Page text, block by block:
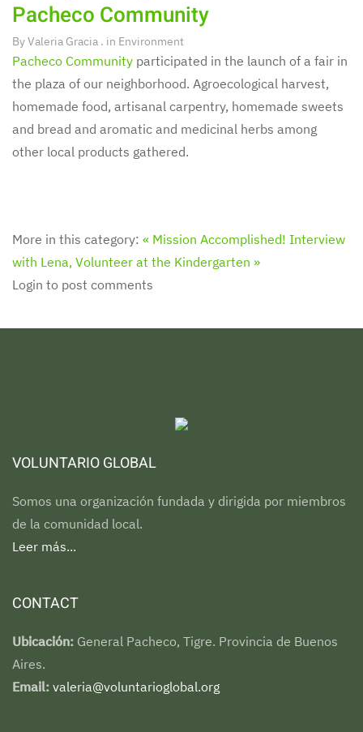
Pacheco Community
ByValeria Gracia . in Environment
Pacheco Community participated in the launch of a fair in
the plaza of our neighborhood. Agroecological harvest,
homemade food, artisanal carpentry, homemade sweets
and bread and aromatic and medicinal herbs among
other local products gathered.
More in this category: « Mission Accomplished! Interview
with Lena, Volunteer at the Kindergarten »
Login to post comments
VOLUNTARIO GLOBAL
Somos una organización fundada y dirigida por miembros
de la comunidad local.
Leer más...
CONTACT
Ubicación: General Pacheco, Tigre. Provincia de Buenos
Aires.
Email: valeria@voluntarioglobal.org